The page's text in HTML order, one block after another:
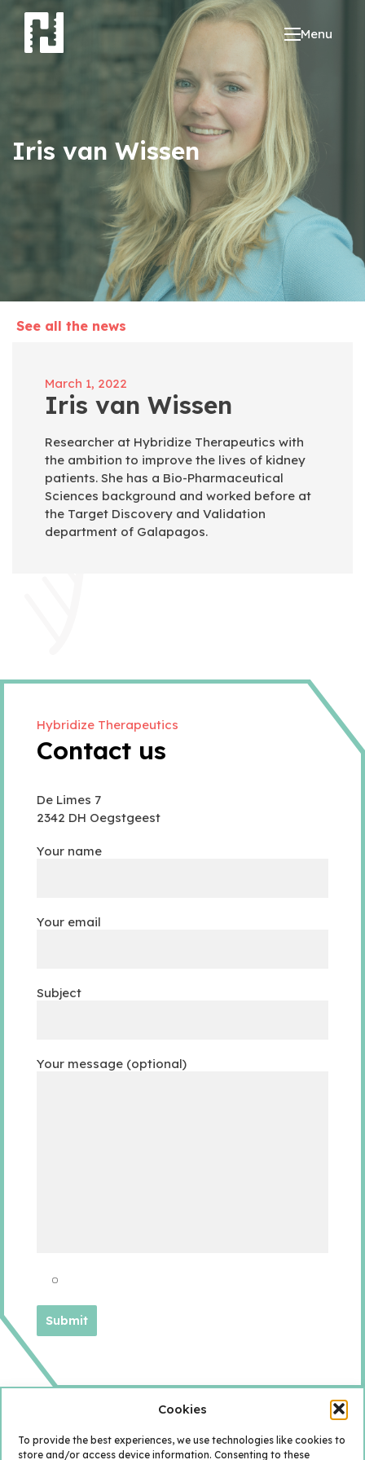
Cookies
To provide the best experiences, we use technologies like cookies to
store and/or access device information. Consenting to these
Menu
Iris van Wissen
See all the news
March 1, 2022
Iris van Wissen
Researcher at Hybridize Therapeutics with
the ambition to improve the lives of kidney
patients. She has a Bio-Pharmaceutical
Sciences background and worked before at
the Target Discovery and Validation
department of Galapagos.
Hybridize Therapeutics
Contact us
De Limes 7
2342 DH Oegstgeest
Your name
Your email
Subject
Your message (optional)